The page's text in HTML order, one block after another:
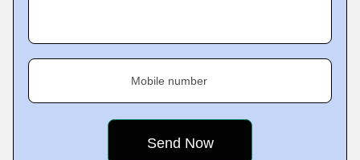
Mobile number